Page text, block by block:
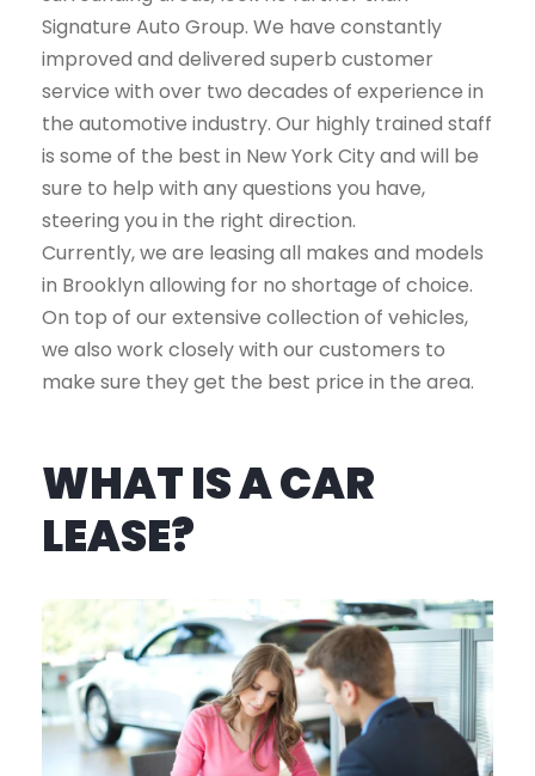
Signature Auto Group. We have constantly
improved and delivered superb customer
service with over two decades of experience in
the automotive industry. Our highly trained staff
is some of the best in New York City and will be
sure to help with any questions you have,
steering you in the right direction.
Currently, we are leasing all makes and models
in Brooklyn allowing for no shortage of choice.
On top of our extensive collection of vehicles,
we also work closely with our customers to
make sure they get the best price in the area.
WHAT IS A CAR
LEASE?